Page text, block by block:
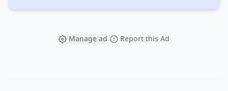
Manage ad• Report this Ad